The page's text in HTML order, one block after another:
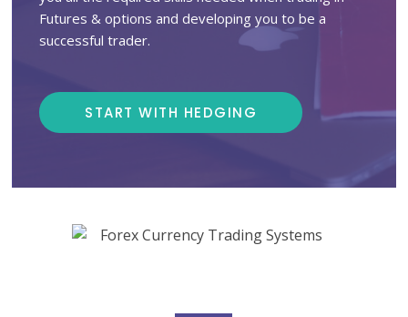
Futures & options and developing you to be a
successful trader.
START WITH HEDGING